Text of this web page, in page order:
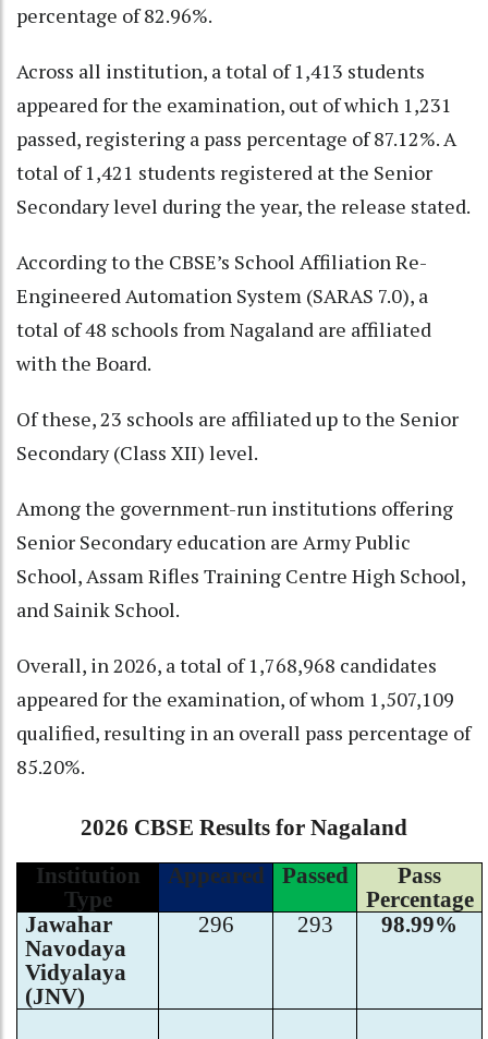
percentage of 82.96%.
Across all institution, a total of 1,413 students
appeared for the examination, out of which 1,231
passed, registering a pass percentage of 87.12%. A
total of 1,421 students registered at the Senior
Secondary level during the year, the release stated.
According to the CBSE’s School Affiliation Re-
Engineered Automation System (SARAS 7.0), a
total of 48 schools from Nagaland are affiliated
with the Board.
Of these, 23 schools are affiliated up to the Senior
Secondary (Class XII) level.
Among the government-run institutions offering
Senior Secondary education are Army Public
School, Assam Rifles Training Centre High School,
and Sainik School.
Overall, in 2026, a total of 1,768,968 candidates
appeared for the examination, of whom 1,507,109
qualified, resulting in an overall pass percentage of
85.20%.
2026 CBSE Results for Nagaland
Institution
Type
Appeared Passed
Pass
Percentage
Jawahar
Navodaya
Vidyalaya
(JNV)
296 293 98.99%